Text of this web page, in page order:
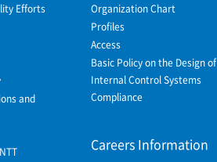
Efforts
and
Organization Chart
Profiles
Access
Basic Policy on the Design of
Internal Control Systems
Compliance
Careers Information